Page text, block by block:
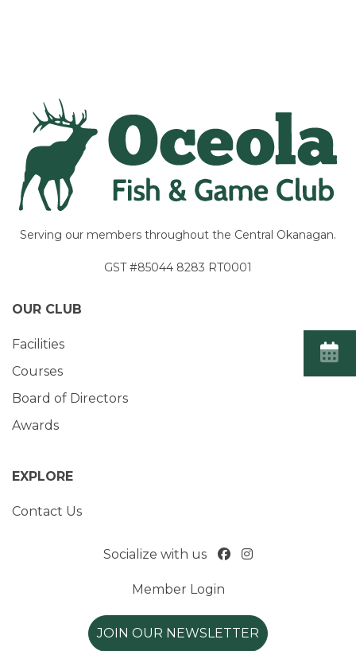
Serving our members throughout the Central Okanagan.
GST #85044 8283 RT0001
OUR CLUB
Facilities
Courses
Board of Directors
Awards
EXPLORE
Contact Us
Socialize with us
Member Login
JOIN OUR NEWSLETTER